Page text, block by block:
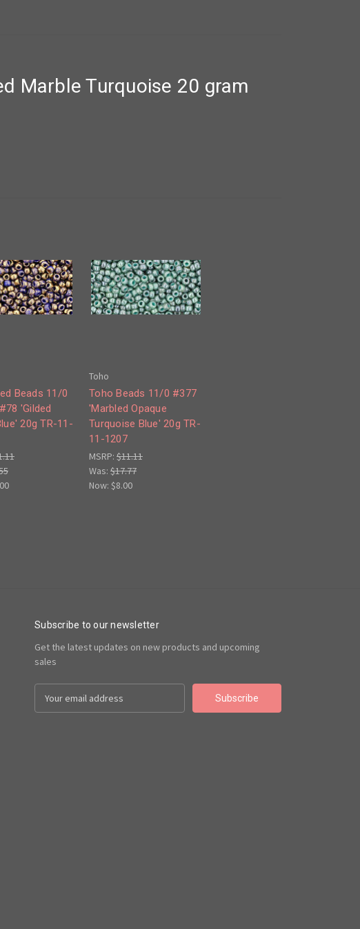
Marble Turquoise 20 gram
Beads 11/0
'Gilded
20g TR-11-
Toho
Toho Beads 11/0 #377
'Marbled Opaque
Turquoise Blue' 20g TR-
11-1207
MSRP: $11.11
Was: $17.77
Now: $8.00
Subscribe to our newsletter
Get the latest updates on new products and upcoming
sales